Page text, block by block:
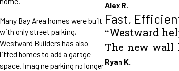
Many Bay Area homes were built
with only street parking,
Westward Builders has also
lifted homes to add a garage
space. Imagine parking no longer
Alex R.
Fast,
“Westward
The new wall
Ryan K.